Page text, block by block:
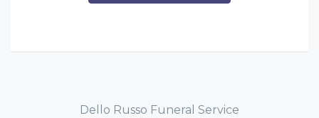
Dello Russo Funeral Service